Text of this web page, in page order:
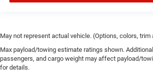
May not represent actual vehicle. (Options, colors, trim
Max payload/towing estimate ratings shown.
passengers, and cargo weight may affect payload/
for details.